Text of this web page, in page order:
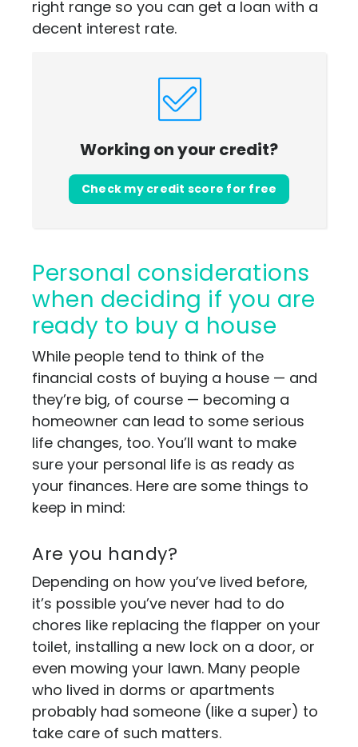
right range so you can get a loan with a
decent interest rate.
Working on your credit?
Check my credit score for free
Personal considerations
when deciding if you are
ready to buy a house
While people tend to think of the
financial costs of buying a house — and
they’re big, of course — becoming a
homeowner can lead to some serious
life changes, too. You’ll want to make
sure your personal life is as ready as
your finances. Here are some things to
keep in mind:
Are you handy?
Depending on how you’ve lived before,
it’s possible you’ve never had to do
chores like replacing the flapper on your
toilet, installing a new lock on a door, or
even mowing your lawn. Many people
who lived in dorms or apartments
probably had someone (like a super) to
take care of such matters.